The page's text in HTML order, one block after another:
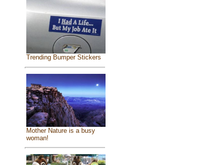
Trending Bumper Stickers
Mother Nature is a busy
woman!